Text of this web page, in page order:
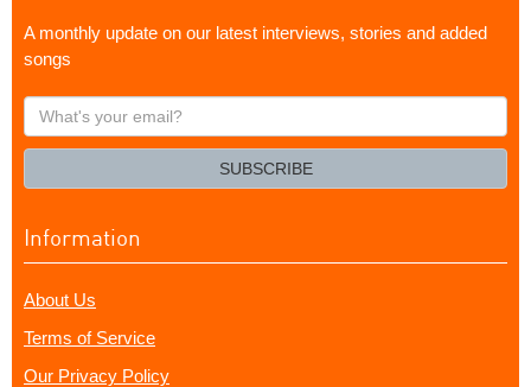
A monthly update on our latest interviews, stories and added
songs
What's
your
SUBSCRIBE
Information
About Us
Terms of Service
Our Privacy Policy